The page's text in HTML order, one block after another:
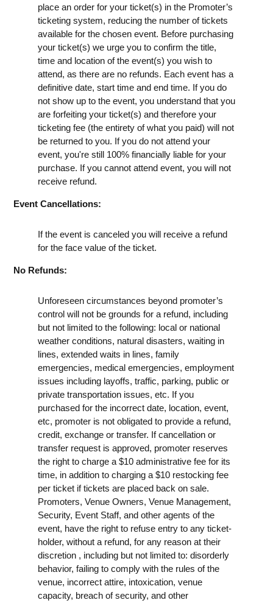
place an order for your ticket(s) in the Promoter’s
ticketing system, reducing the number of tickets
available for the chosen event. Before purchasing
your ticket(s) we urge you to confirm the title,
time and location of the event(s) you wish to
attend, as there are no refunds. Each event has a
definitive date, start time and end time. If you do
not show up to the event, you understand that you
are forfeiting your ticket(s) and therefore your
ticketing fee (the entirety of what you paid) will not
be returned to you. If you do not attend your
event, you're still 100% financially liable for your
purchase. If you cannot attend event, you will not
receive refund.
Event Cancellations:
If the event is canceled you will receive a refund
for the face value of the ticket.
No Refunds:
Unforeseen circumstances beyond promoter’s
control will not be grounds for a refund, including
but not limited to the following: local or national
weather conditions, natural disasters, waiting in
lines, extended waits in lines, family
emergencies, medical emergencies, employment
issues including layoffs, traffic, parking, public or
private transportation issues, etc. If you
purchased for the incorrect date, location, event,
etc, promoter is not obligated to provide a refund,
credit, exchange or transfer. If cancellation or
transfer request is approved, promoter reserves
the right to charge a $10 administrative fee for its
time, in addition to charging a $10 restocking fee
per ticket if tickets are placed back on sale.
Promoters, Venue Owners, Venue Management,
Security, Event Staff, and other agents of the
event, have the right to refuse entry to any ticket-
holder, without a refund, for any reason at their
discretion , including but not limited to: disorderly
behavior, failing to comply with the rules of the
venue, incorrect attire, intoxication, venue
capacity, breach of security, and other